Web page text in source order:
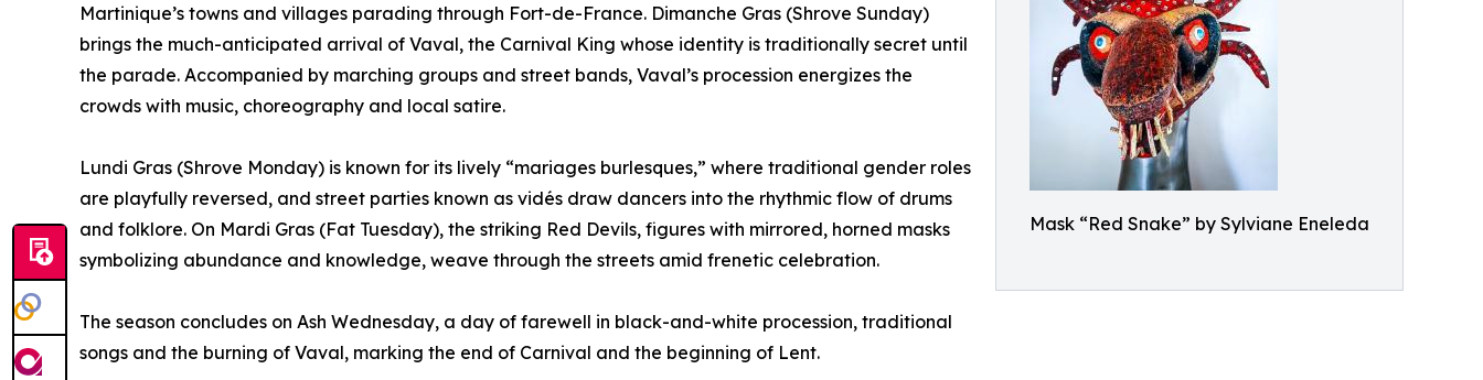
Mask “Red Snake” by Sylviane Eneleda
Martinique’s towns and villages parading through Fort-de-France. Dimanche Gras (Shrove Sunday)
brings the much-anticipated arrival of Vaval, the Carnival King whose identity is traditionally secret until
the parade. Accompanied by marching groups and street bands, Vaval’s procession energizes the
crowds with music, choreography and local satire.
Lundi Gras (Shrove Monday) is known for its lively “mariages burlesques,” where traditional gender roles
are playfully reversed, and street parties known as vidés draw dancers into the rhythmic flow of drums
and folklore. On Mardi Gras (Fat Tuesday), the striking Red Devils, figures with mirrored, horned masks
symbolizing abundance and knowledge, weave through the streets amid frenetic celebration.
The season concludes on Ash Wednesday, a day of farewell in black-and-white procession, traditional
songs and the burning of Vaval, marking the end of Carnival and the beginning of Lent.